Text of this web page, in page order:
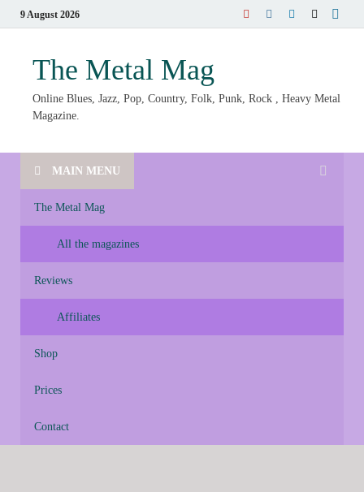
9 August 2026
The Metal Mag
Online Blues, Jazz, Pop, Country, Folk, Punk, Rock , Heavy Metal
Magazine.
MAIN MENU
The Metal Mag
All the magazines
Reviews
Affiliates
Shop
Prices
Contact